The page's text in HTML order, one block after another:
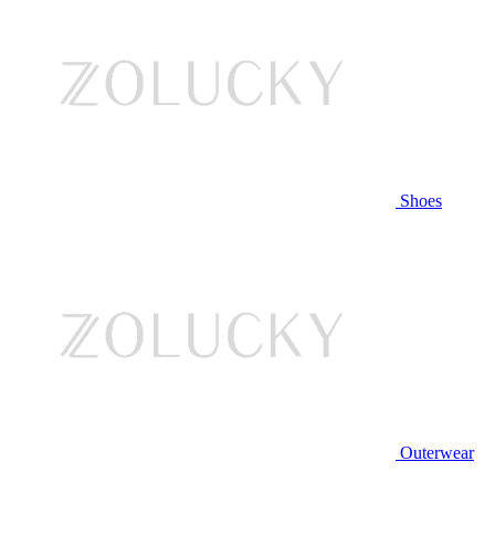
Shoes
Outerwear